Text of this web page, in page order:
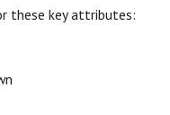
these key attributes: